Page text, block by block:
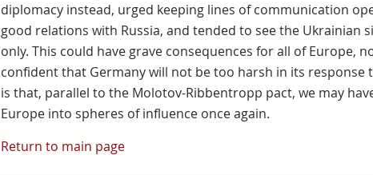
diplomacy instead, urged keeping lines of communication
good relations with Russia, and tended to see the Ukrainian
only. This could have grave consequences for all of Europe,
confident that Germany will not be too harsh in its response
is that, parallel to the Molotov-Ribbentropp pact, we may
Europe into spheres of influence once again.
Return to main page